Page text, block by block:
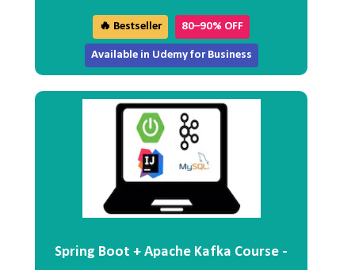
🔥 Bestseller 80–90% OFF
Available in Udemy for Business
Spring Boot + Apache Kafka Course -